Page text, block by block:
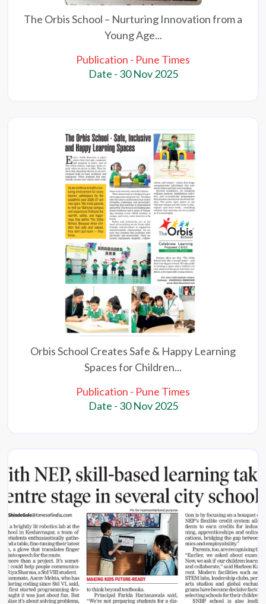
The Orbis School – Nurturing Innovation from a
Young Age...
Publication - Pune Times
Date - 30 Nov 2025
Orbis School Creates Safe & Happy Learning
Spaces for Children...
Publication - Pune Times
Date - 30 Nov 2025